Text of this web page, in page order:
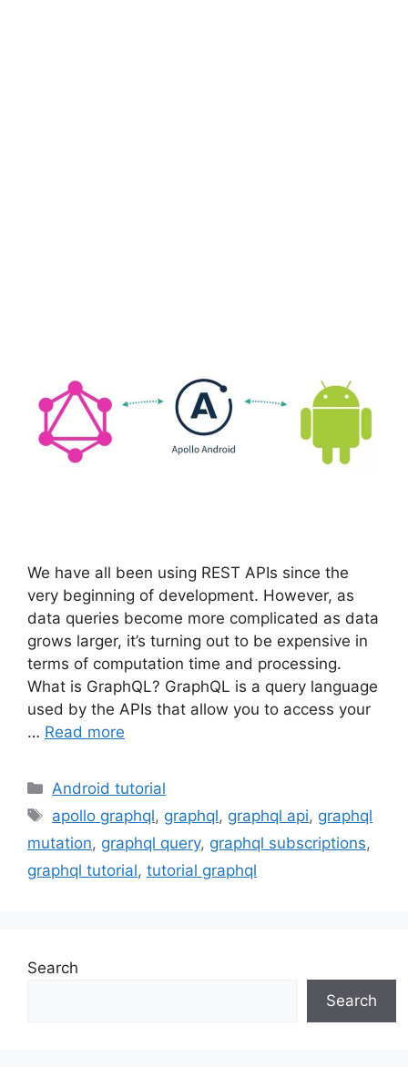
We have all been using REST APIs since the
very beginning of development. However, as
data queries become more complicated as data
grows larger, it’s turning out to be expensive in
terms of computation time and processing.
What is GraphQL? GraphQL is a query language
used by the APIs that allow you to access your
… Read more
Categories
Android tutorial
Tags
apollo graphql, graphql, graphql api, graphql
mutation, graphql query, graphql subscriptions,
graphql tutorial, tutorial graphql
Search
Search